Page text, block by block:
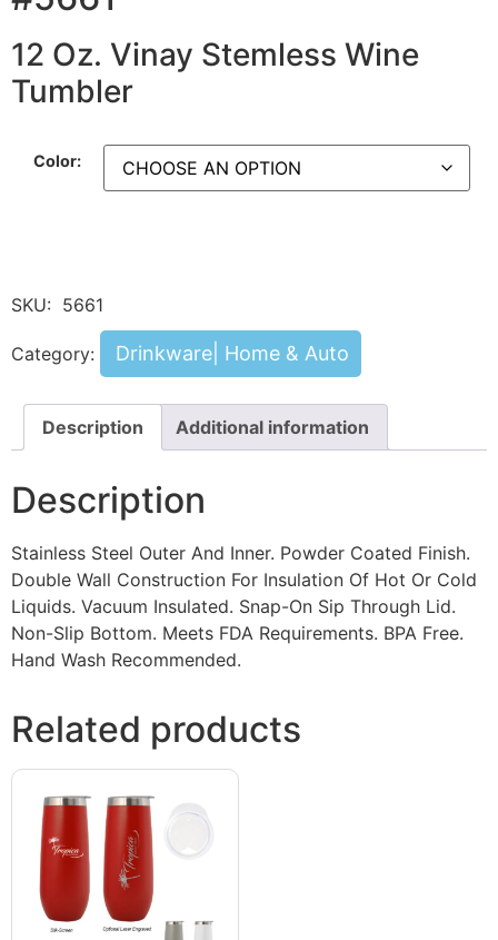
12 Oz. Vinay Stemless Wine
Tumbler
Color:
SKU: 5661
Category: Drinkware| Home & Auto
Description Additional information
Description
Stainless Steel Outer And Inner. Powder Coated Finish.
Double Wall Construction For Insulation Of Hot Or Cold
Liquids. Vacuum Insulated. Snap-On Sip Through Lid.
Non-Slip Bottom. Meets FDA Requirements. BPA Free.
Hand Wash Recommended.
Related products